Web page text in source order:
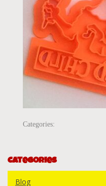
Categories:
Categories
Blog